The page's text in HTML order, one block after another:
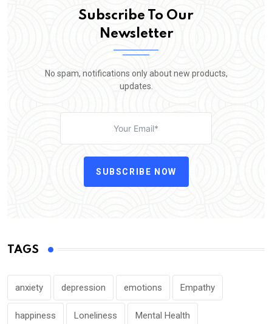
Subscribe To Our
Newsletter
No spam, notifications only about new products,
updates.
SUBSCRIBE NOW
TAGS
anxiety depression emotions Empathy
happiness Loneliness Mental Health